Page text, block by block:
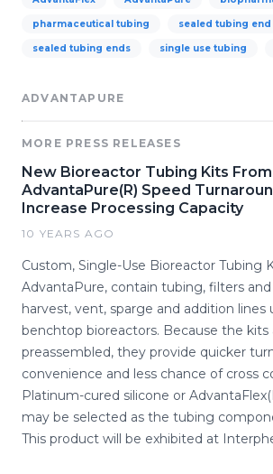
pharmaceutical tubing sealed tubing end
sealed tubing ends single use tubing
ADVANTAPURE
MORE PRESS RELEASES
New Bioreactor Tubing Kits From
AdvantaPure(R) Speed
Increase Processing Capacity
10 YEARS AGO
Custom, Single-Use Bioreactor Tubing
AdvantaPure, contain tubing, filters
harvest, vent, sparge and addition lines
benchtop bioreactors. Because the kits
preassembled, they provide quicker
convenience and less chance of cross
Platinum-cured silicone or
may be selected as the tubing
This product will be exhibited at